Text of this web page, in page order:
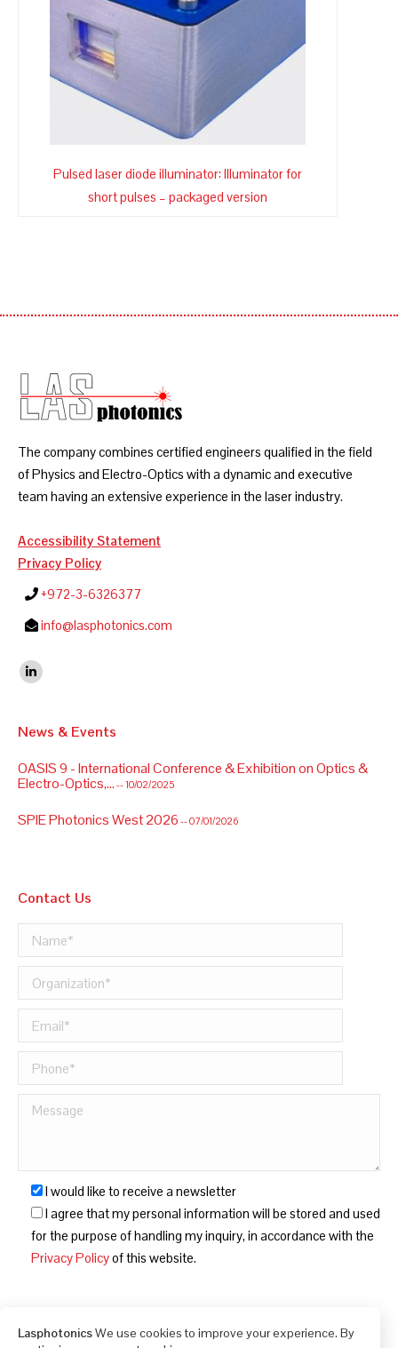
Pulsed laser diode illuminator: Illuminator for
short pulses – packaged version
The company combines certified engineers qualified in the field
of Physics and Electro-Optics with a dynamic and executive
team having an extensive experience in the laser industry.
Accessibility Statement
Privacy Policy
+972-3-6326377
info@lasphotonics.com
Find us on:
Linkedin
News & Events
OASIS 9 - International Conference & Exhibition on Optics &
Electro-Optics,... -- 10/02/2025
SPIE Photonics West 2026 -- 07/01/2026
Contact Us
I would like to receive a newsletter
I agree that my personal information will be stored and used
for the purpose of handling my inquiry, in accordance with the
Privacy Policyof this website.
LasphotonicsWe use cookies to improve your experience. By